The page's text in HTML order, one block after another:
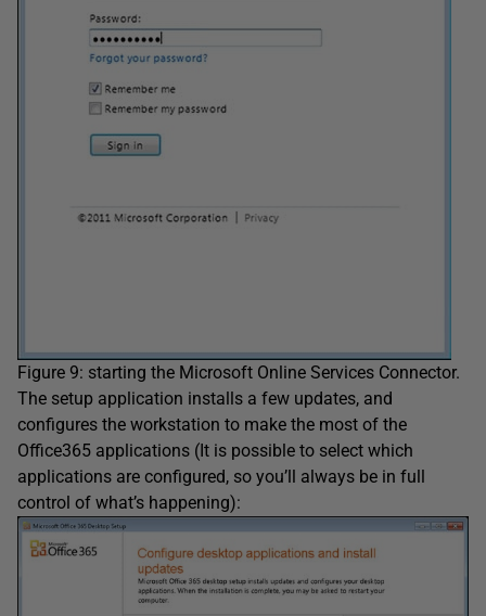
Figure 9: starting the Microsoft Online Services Connector.
The setup application installs a few updates, and
configures the workstation to make the most of the
Office365 applications (It is possible to select which
applications are configured, so you’ll always be in full
control of what’s happening):